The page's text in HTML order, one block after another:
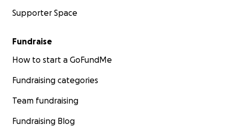
Supporter Space
Fundraise
How to start a GoFundMe
Fundraising categories
Team fundraising
Fundraising Blog